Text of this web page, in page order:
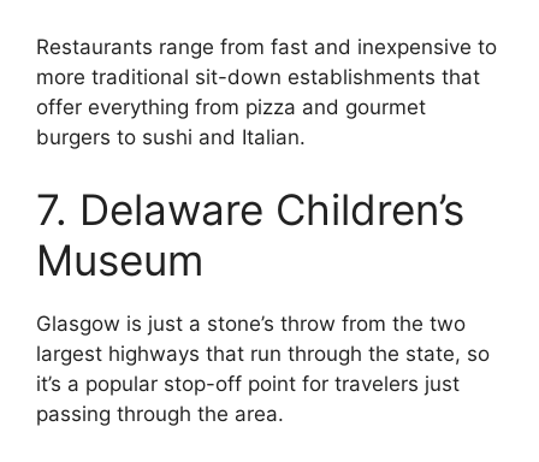
Restaurants range from fast and inexpensive to
more traditional sit-down establishments that
offer everything from pizza and gourmet
burgers to sushi and Italian.
7. Delaware Children’s
Museum
Glasgow is just a stone’s throw from the two
largest highways that run through the state, so
it’s a popular stop-off point for travelers just
passing through the area.